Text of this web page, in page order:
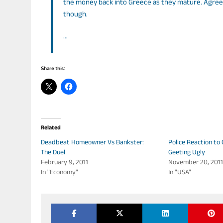
the money back into Greece as they mature.
though.
…
Share this:
Related
Deadbeat Homeowner Vs Bankster:
The Duel
February 9, 2011
In "Economy"
Police Reaction to
Geeting Ugly
November 20, 2011
In "USA"